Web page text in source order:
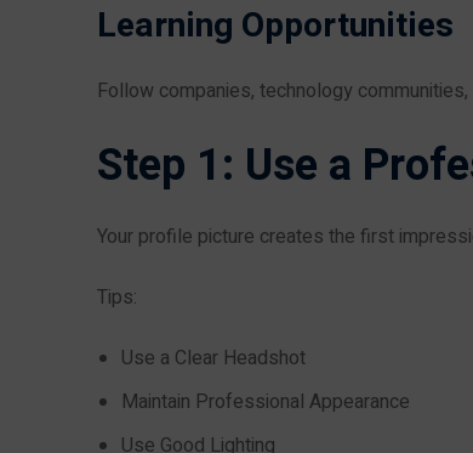
Learning Opportunities
Follow companies, technology
Step 1: Use a
Your profile picture creates the first
Tips:
Use a Clear Headshot
Maintain Professional Appearance
Use Good Lighting